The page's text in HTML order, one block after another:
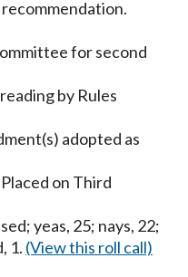
for second
by Rules
adopted as
on Third
yeas, 25; nays, 22;
1. (View this roll call)